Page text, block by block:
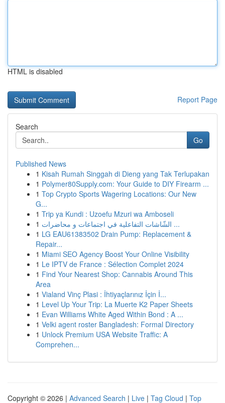
HTML is disabled
Report Page
Search
Go
Published News
1 Kisah Rumah Singgah di Dieng yang Tak Terlupakan
1 Polymer80Supply.com: Your Guide to DIY Firearm ...
1 Top Crypto Sports Wagering Locations: Our New
G...
1 Trip ya Kundi : Uzoefu Mzuri wa Amboseli
1
الشّاشات التفاعلية في اجتماعات و محاضرات ...
1 LG EAU61383502 Drain Pump: Replacement &
Repair...
1 Miami SEO Agency Boost Your Online Visibility
1 Le IPTV de France : Sélection Complet 2024
1 Find Your Nearest Shop: Cannabis Around This
Area
1 Vialand Vinç Plasi : İhtiyaçlarınız İçin İ...
1 Level Up Your Trip: La Muerte K2 Paper Sheets
1 Evan Williams White Aged Within Bond : A ...
1 Velki agent roster Bangladesh: Formal Directory
1 Unlock Premium USA Website Traffic: A
Comprehen...
Copyright © 2026 | Advanced Search | Live | Tag Cloud | Top